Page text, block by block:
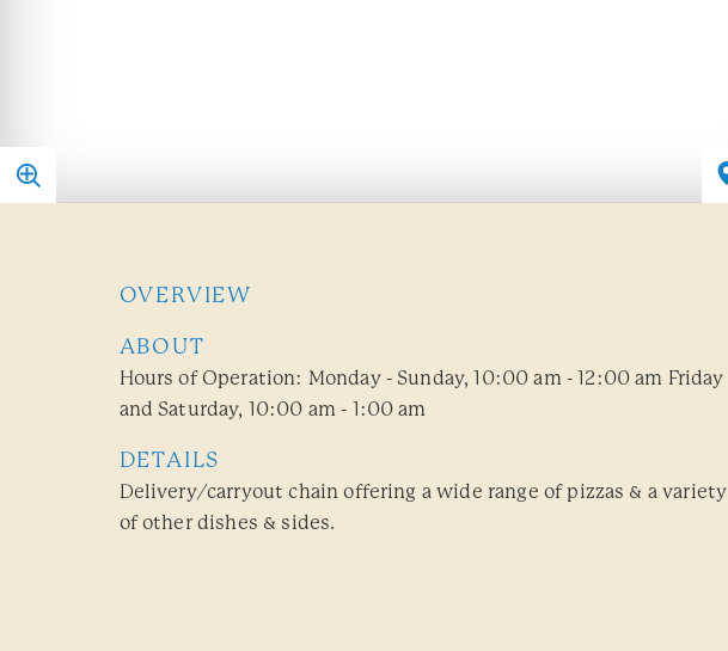
OVERVIEW
ABOUT
Hours of Operation: Monday - Sunday, 10:00 am - 12:00 am Friday
and Saturday, 10:00 am - 1:00 am
DETAILS
Delivery/carryout chain offering a wide range of pizzas & a variety
of other dishes & sides.